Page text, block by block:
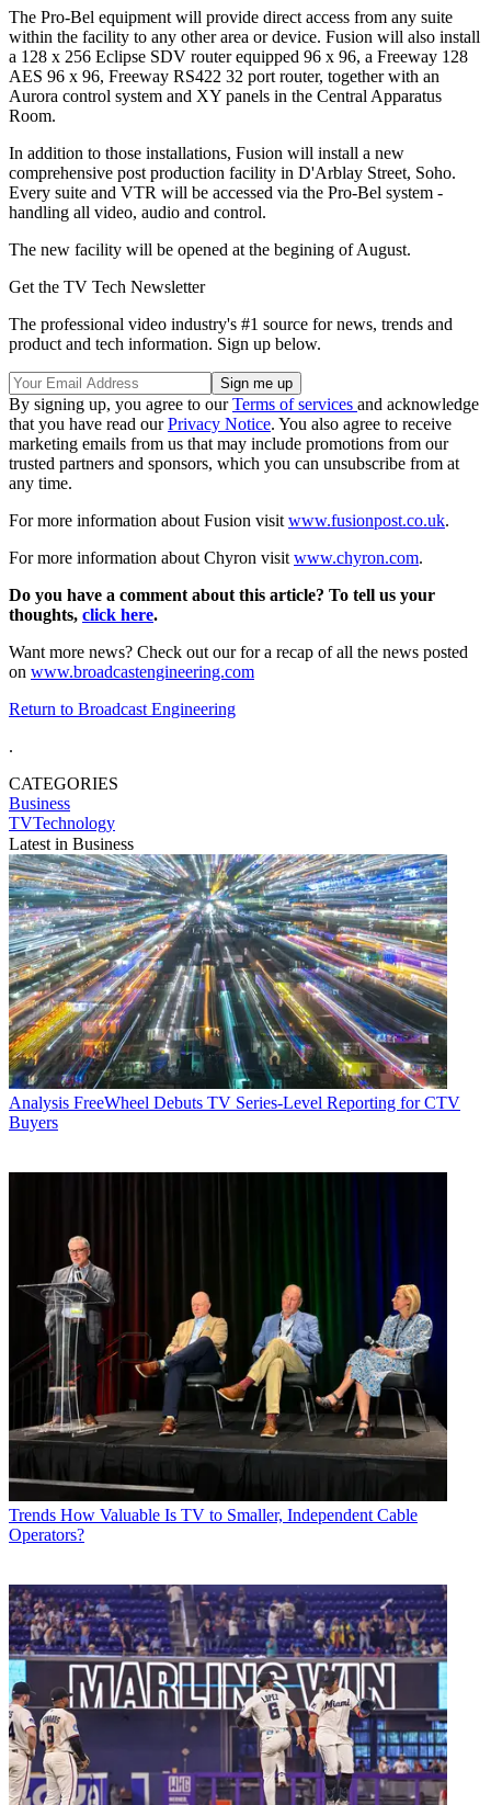
The Pro-Bel equipment will provide direct access from any suite
within the facility to any other area or device. Fusion will also install
a 128 x 256 Eclipse SDV router equipped 96 x 96, a Freeway 128
AES 96 x 96, Freeway RS422 32 port router, together with an
Aurora control system and XY panels in the Central Apparatus
Room.
In addition to those installations, Fusion will install a new
comprehensive post production facility in D'Arblay Street, Soho.
Every suite and VTR will be accessed via the Pro-Bel system -
handling all video, audio and control.
The new facility will be opened at the begining of August.
Get the TV Tech Newsletter
The professional video industry's #1 source for news, trends and
product and tech information. Sign up below.
By signing up, you agree to ourTerms of services and acknowledge
that you have read ourPrivacy Notice. You also agree to receive
marketing emails from us that may include promotions from our
trusted partners and sponsors, which you can unsubscribe from at
any time.
For more information about Fusion visit www.fusionpost.co.uk.
For more information about Chyron visit www.chyron.com.
Do you have a comment about this article? To tell us your
thoughts, click here.
Want more news? Check out our for a recap of all the news posted
on www.broadcastengineering.com
Return to Broadcast Engineering
.
CATEGORIES
Business
TVTechnology
Latest in Business
Analysis FreeWheel Debuts TV Series-Level Reporting for CTV
Buyers
Trends How Valuable Is TV to Smaller, Independent Cable
Operators?